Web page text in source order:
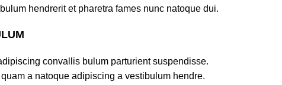
hendrerit et pharetra fames nunc natoque dui.
convallis bulum parturient suspendisse.
a natoque adipiscing a vestibulum hendre.